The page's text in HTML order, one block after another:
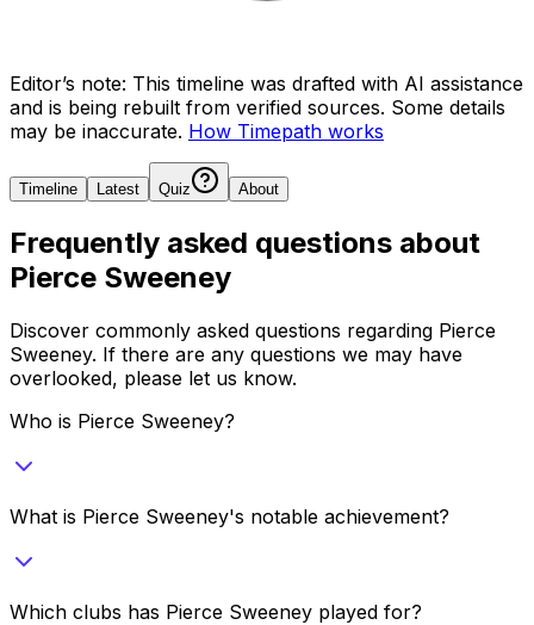
Editor’s note: This timeline was drafted with AI assistance
and is being rebuilt from verified sources. Some details
may be inaccurate. How Timepath works
Timeline Latest Quiz About
Frequently asked questions about
Pierce Sweeney
Discover commonly asked questions regarding Pierce
Sweeney. If there are any questions we may have
overlooked, please let us know.
Who is Pierce Sweeney?
What is Pierce Sweeney's notable achievement?
Which clubs has Pierce Sweeney played for?